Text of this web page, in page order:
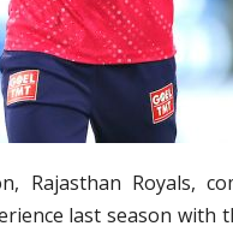
Rajasthan Royals,
last season